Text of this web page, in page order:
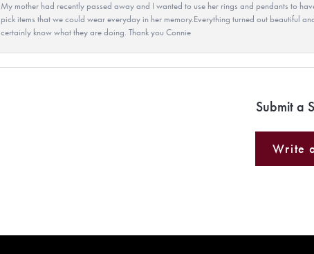
My mother had recently passed away and I wanted to use her rings and pendants to
pick items that we could wear everyday in her memory.Everything turned out beautiful
certainly know what they are doing. Thank you Connie
Submit a
Write